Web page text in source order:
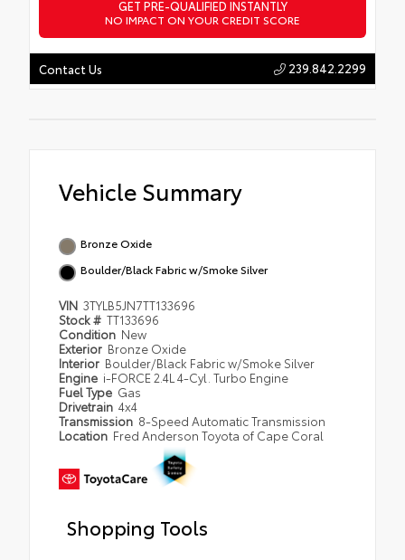
GET PRE-QUALIFIED INSTANTLY
NO IMPACT ON YOUR CREDIT SCORE
Contact Us 239.842.2299
Vehicle Summary
Bronze Oxide
Boulder/Black Fabric w/Smoke Silver
VIN 3TYLB5JN7TT133696
Stock # TT133696
Condition New
Exterior Bronze Oxide
Interior Boulder/Black Fabric w/Smoke Silver
Engine i-FORCE 2.4L 4-Cyl. Turbo Engine
Fuel Type Gas
Drivetrain 4x4
Transmission 8-Speed Automatic Transmission
Location Fred Anderson Toyota of Cape Coral
Shopping Tools